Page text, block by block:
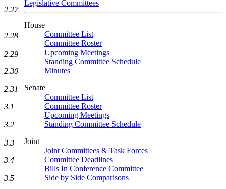
Legislative Committees
House
Committee List
Committee Roster
Upcoming Meetings
Standing Committee Schedule
Minutes
Senate
Committee List
Committee Roster
Upcoming Meetings
Standing Committee Schedule
Joint
Joint Committees & Task Forces
Committee Deadlines
Bills In Conference Committee
Side by Side Comparisons
2.27
2.28
2.29
2.30
2.31
3.1
3.2
3.3
3.4
3.5